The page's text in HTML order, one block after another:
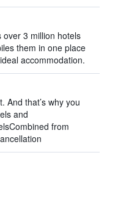
over 3 million hotels
them in one place
accommodation.
And that’s why you
and
from